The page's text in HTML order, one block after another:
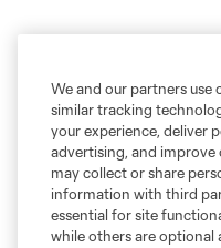
We and our partners use
similar tracking
your experience, deliver
advertising, and improve
may collect or share
information with third
essential for site
while others are optional